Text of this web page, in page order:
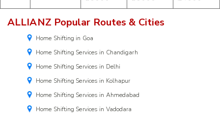
ALLIANZ Popular Routes & Cities
Home Shifting in Goa
Home Shifting Services in Chandigarh
Home Shifting Services in Delhi
Home Shifting Services in Kolhapur
Home Shifting Services in Ahmedabad
Home Shifting Services in Vadodara